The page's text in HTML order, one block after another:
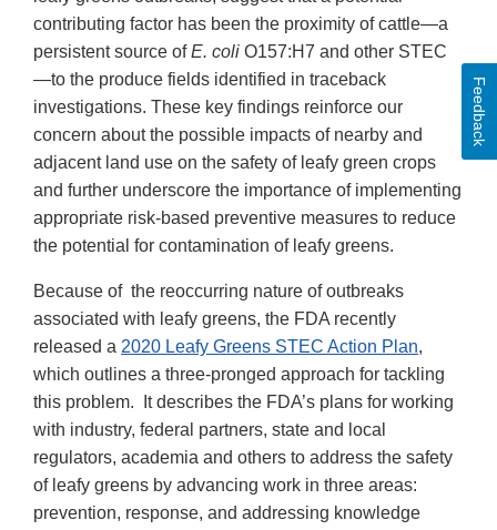
contributing factor has been the proximity of cattle—a
persistent source ofE. coli O157:H7 and other STEC
—to the produce fields identified in traceback
investigations. These key findings reinforce our
concern about the possible impacts of nearby and
adjacent land use on the safety of leafy green crops
and further underscore the importance of implementing
appropriate risk-based preventive measures to reduce
the potential for contamination of leafy greens.
Because of the reoccurring nature of outbreaks
associated with leafy greens, the FDA recently
released a 2020 Leafy Greens STEC Action Plan,
which outlines a three-pronged approach for tackling
this problem. It describes the FDA’s plans for working
with industry, federal partners, state and local
regulators, academia and others to address the safety
of leafy greens by advancing work in three areas:
prevention, response, and addressing knowledge
Feedback